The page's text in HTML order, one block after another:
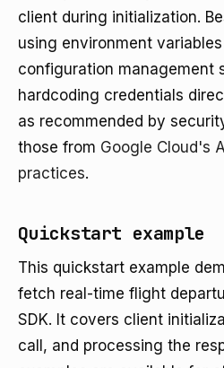
client during initialization.
using environment
configuration management
hardcoding credentials
as recommended by
those from Google Cloud's
practices.
Quickstart example
This quickstart example
fetch real-time flight
SDK. It covers client
call, and processing the